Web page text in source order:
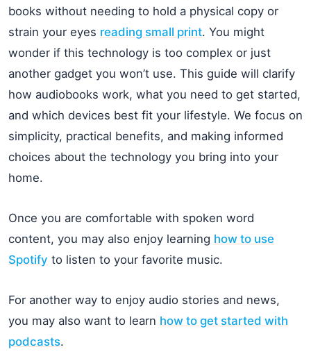
books without needing to hold a physical copy or
strain your eyes reading small print. You might
wonder if this technology is too complex or just
another gadget you won’t use. This guide will clarify
how audiobooks work, what you need to get started,
and which devices best fit your lifestyle. We focus on
simplicity, practical benefits, and making informed
choices about the technology you bring into your
home.
Once you are comfortable with spoken word
content, you may also enjoy learning how to use
Spotify to listen to your favorite music.
For another way to enjoy audio stories and news,
you may also want to learn how to get started with
podcasts.